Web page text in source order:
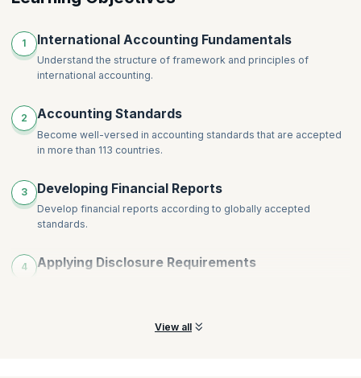
1 International Accounting Fundamentals
Understand the structure of framework and principles of
international accounting.
2 Accounting Standards
Become well-versed in accounting standards that are accepted
in more than 113 countries.
3 Developing Financial Reports
Develop financial reports according to globally accepted
standards.
4 Applying Disclosure Requirements
View all